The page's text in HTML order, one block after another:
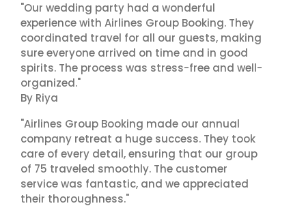
"Our wedding party had a wonderful
experience with Airlines Group Booking. They
coordinated travel for all our guests, making
sure everyone arrived on time and in good
spirits. The process was stress-free and well-
organized."
By Riya
"Airlines Group Booking made our annual
company retreat a huge success. They took
care of every detail, ensuring that our group
of 75 traveled smoothly. The customer
service was fantastic, and we appreciated
their thoroughness."